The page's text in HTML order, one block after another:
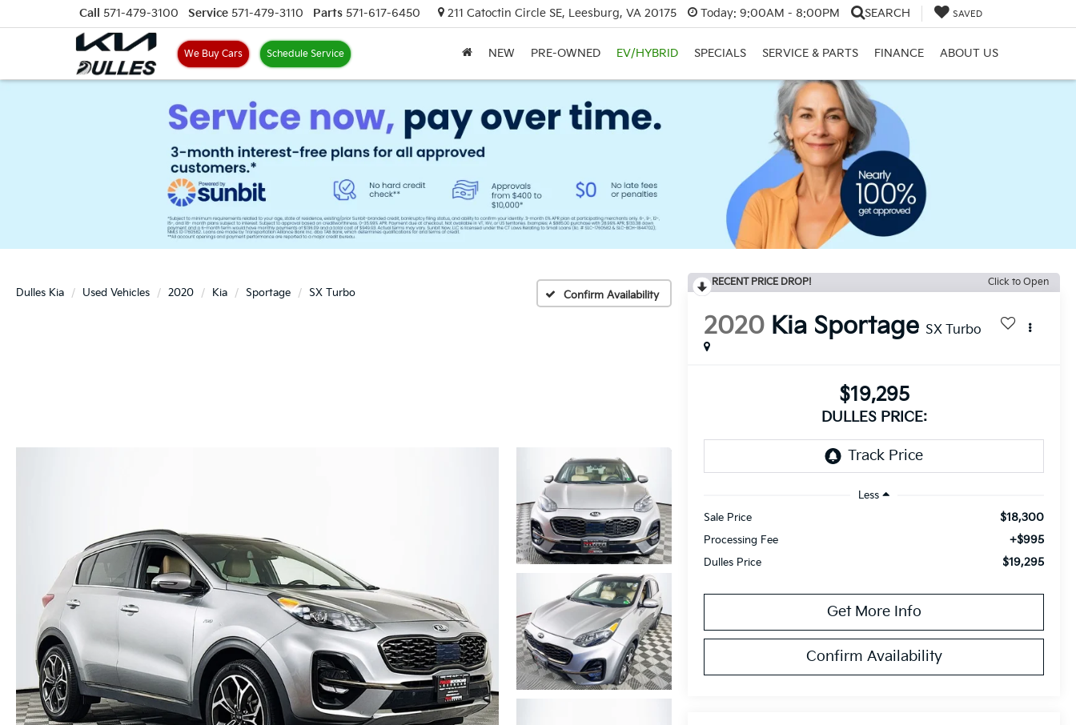
We Buy Cars Schedule Service
Call 571-479-3100 Service 571-479-3110 Parts 571-617-6450 211 Catoctin Circle SE, Leesburg, VA 20175 Today: 9:00AM - 8:00PM SEARCH SAVED
NEW PRE-OWNED EV/HYBRID SPECIALS SERVICE & PARTS FINANCE ABOUT US
Dulles Kia Used Vehicles 2020 Kia Sportage SX Turbo Confirm Availability
RECENT PRICE DROP! Click to Open
2020 Kia Sportage SX Turbo
$19,295
DULLES PRICE:
Less
Sale Price
$18,300
Processing Fee +$995
Dulles Price $19,295
Get More Info
Confirm Availability